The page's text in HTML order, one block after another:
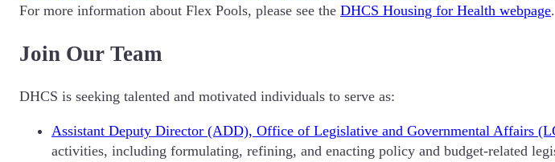
For more information about Flex Pools, please see the DHCS Housing for Health webpage.
Join Our Team
DHCS is seeking talented and motivated individuals to serve as:
Assistant Deputy Director (ADD), Office of Legislative and Governmental Affairs
activities, including formulating, refining, and enacting policy and budget-related